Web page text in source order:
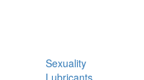
Sexuality
Lubricants